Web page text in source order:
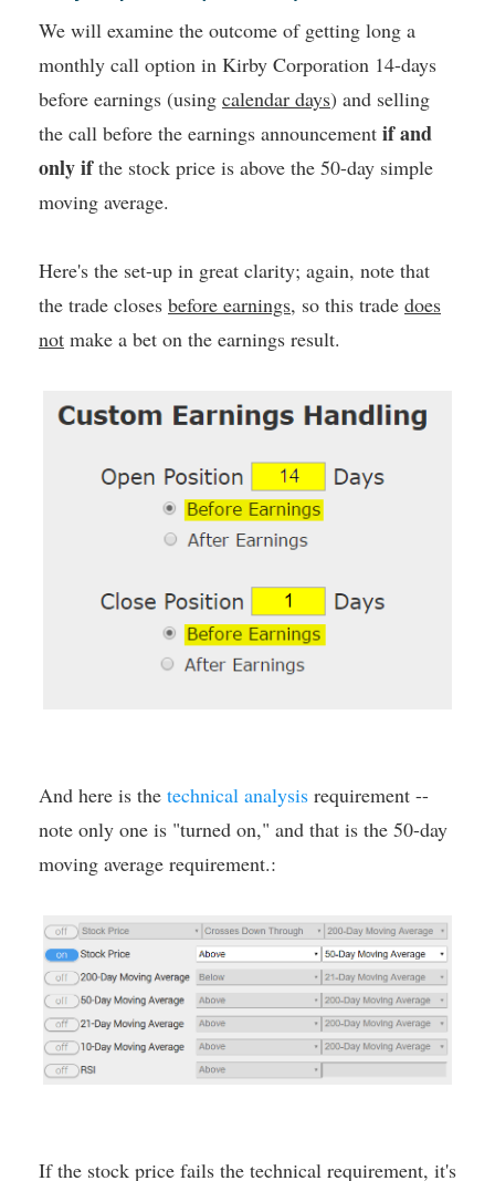
We will examine the outcome of getting long a
monthly call option in Kirby Corporation 14-days
before earnings (using calendar days) and selling
the call before the earnings announcement if and
only ifthe stock price is above the 50-day simple
moving average.
Here's the set-up in great clarity; again, note that
the trade closes before earnings, so this trade does
not make a bet on the earnings result.
And here is the technical analysis requirement --
note only one is "turned on," and that is the 50-day
moving average requirement.:
If the stock price fails the technical requirement, it's